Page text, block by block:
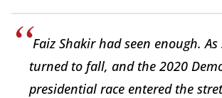
Faiz Shakir had seen enough.
turned to fall, and the 2020
presidential race entered the